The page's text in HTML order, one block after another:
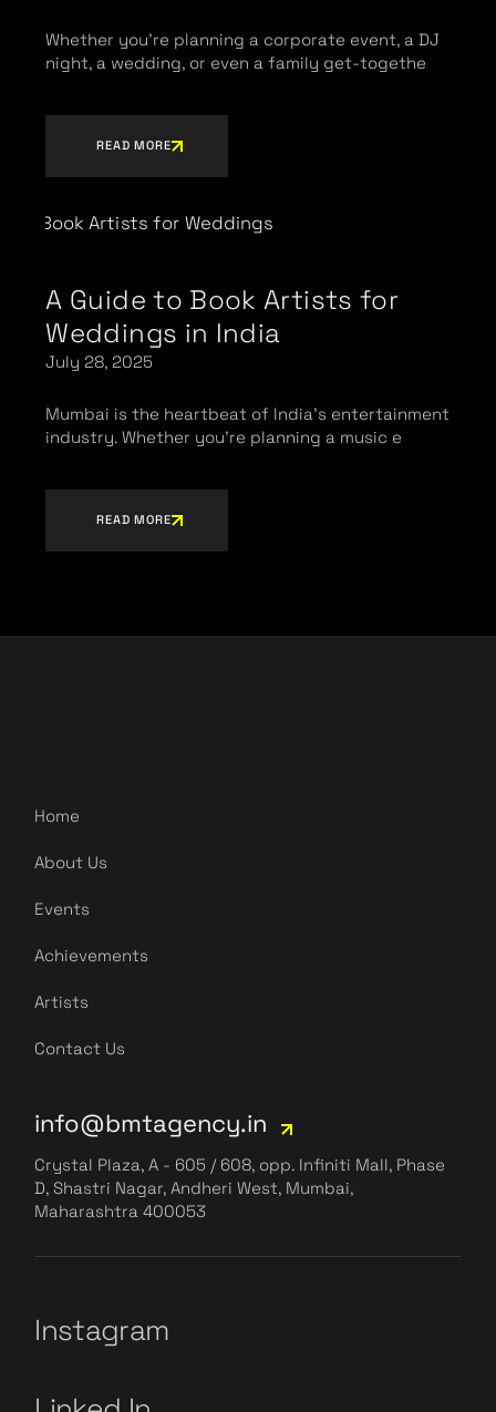
Whether you’re planning a corporate event, a DJ
night, a wedding, or even a family get-togethe
READ MORE
A Guide to Book Artists for
Weddings in India
July 28, 2025
Mumbai is the heartbeat of India’s entertainment
industry. Whether you’re planning a music e
READ MORE
Home
About Us
Events
Achievements
Artists
Contact Us
info@bmtagency.in
Crystal Plaza, A - 605 / 608, opp. Infiniti Mall, Phase
D, Shastri Nagar, Andheri West, Mumbai,
Maharashtra 400053
Instagram